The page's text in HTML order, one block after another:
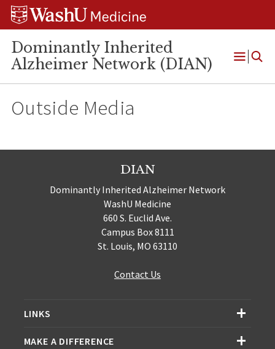
Skip
Skip
Skip
Dominantly Inherited
Alzheimer Network (DIAN)
Open
Outside Media
DIAN
Dominantly Inherited Alzheimer Network
WashU Medicine
660 S. Euclid Ave.
Campus Box 8111
St. Louis, MO 63110
Contact Us
LINKS
MAKE A DIFFERENCE